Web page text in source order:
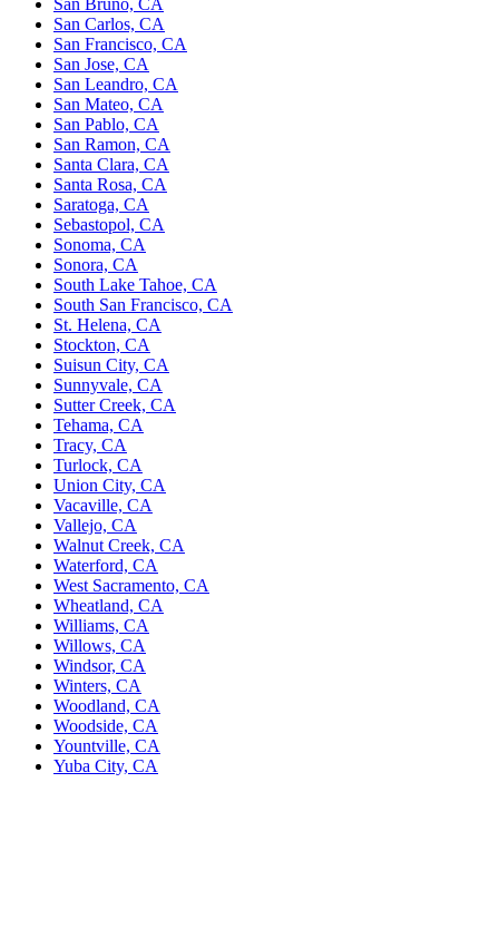
San Bruno, CA
San Carlos, CA
San Francisco, CA
San Jose, CA
San Leandro, CA
San Mateo, CA
San Pablo, CA
San Ramon, CA
Santa Clara, CA
Santa Rosa, CA
Saratoga, CA
Sebastopol, CA
Sonoma, CA
Sonora, CA
South Lake Tahoe, CA
South San Francisco, CA
St. Helena, CA
Stockton, CA
Suisun City, CA
Sunnyvale, CA
Sutter Creek, CA
Tehama, CA
Tracy, CA
Turlock, CA
Union City, CA
Vacaville, CA
Vallejo, CA
Walnut Creek, CA
Waterford, CA
West Sacramento, CA
Wheatland, CA
Williams, CA
Willows, CA
Windsor, CA
Winters, CA
Woodland, CA
Woodside, CA
Yountville, CA
Yuba City, CA